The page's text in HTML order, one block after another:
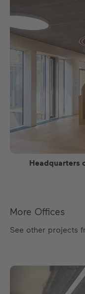
Headquarters
More Offices
See other projects